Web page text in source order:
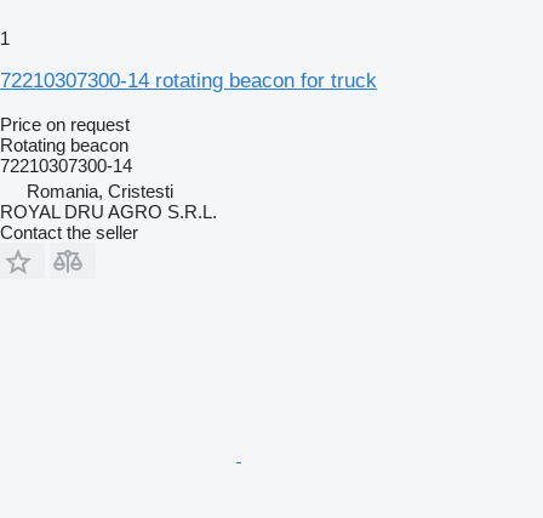
1
72210307300-14 rotating beacon for truck
Price on request
Rotating beacon
72210307300-14
Romania, Cristesti
ROYAL DRU AGRO S.R.L.
Contact the seller